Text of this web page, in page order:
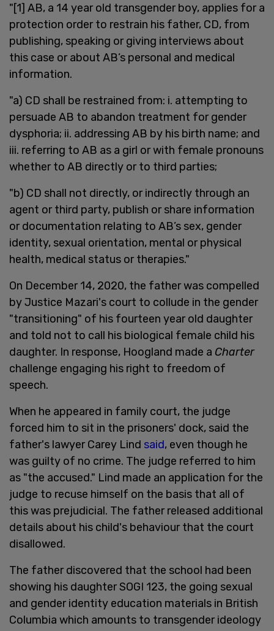
"[1] AB, a 14 year old transgender boy, applies for a
protection order to restrain his father, CD, from
publishing, speaking or giving interviews about
this case or about AB’s personal and medical
information.
"a) CD shall be restrained from: i. attempting to
persuade AB to abandon treatment for gender
dysphoria; ii. addressing AB by his birth name; and
iii. referring to AB as a girl or with female pronouns
whether to AB directly or to third parties;
"b) CD shall not directly, or indirectly through an
agent or third party, publish or share information
or documentation relating to AB’s sex, gender
identity, sexual orientation, mental or physical
health, medical status or therapies."
On December 14, 2020, the father was compelled
by Justice Mazari's court to collude in the gender
"transitioning" of his fourteen year old daughter
and told not to call his biological female child his
daughter. In response, Hoogland made a Charter
challenge engaging his right to freedom of
speech.
When he appeared in family court, the judge
forced him to sit in the prisoners' dock, said the
father's lawyer Carey Lind said, even though he
was guilty of no crime. The judge referred to him
as "the accused." Lind made an application for the
judge to recuse himself on the basis that all of
this was prejudicial. The father released additional
details about his child's behaviour that the court
disallowed.
The father discovered that the school had been
showing his daughter SOGI 123, the going sexual
and gender identity education materials in British
Columbia which amounts to transgender ideology